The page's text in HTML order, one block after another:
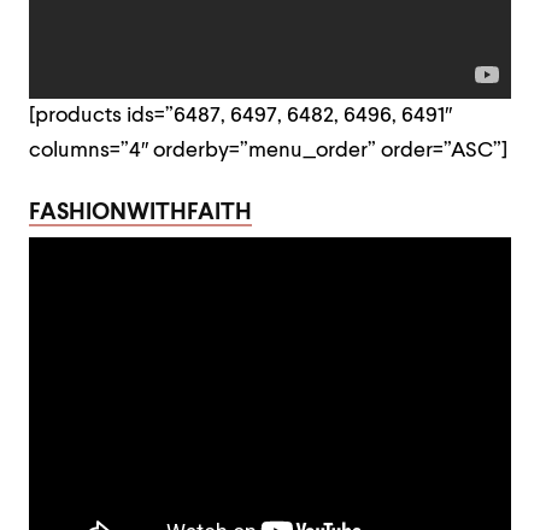
[products ids=”6487, 6497, 6482, 6496, 6491″
columns=”4″ orderby=”menu_order” order=”ASC”]
FASHIONWITHFAITH